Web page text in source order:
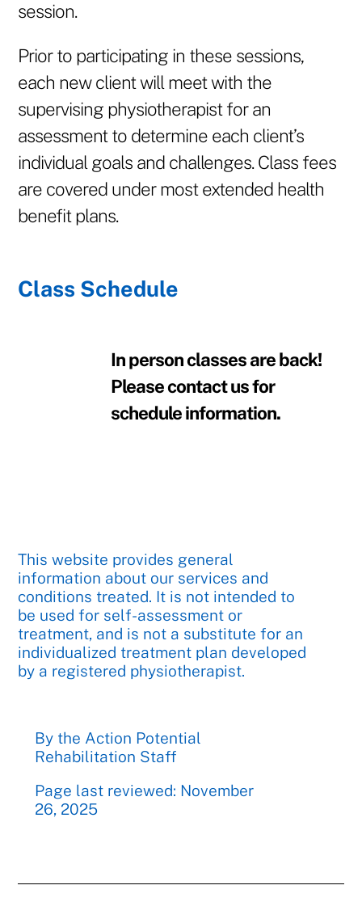
session.
Prior to participating in these sessions,
each new client will meet with the
supervising physiotherapist for an
assessment to determine each client’s
individual goals and challenges. Class fees
are covered under most extended health
benefit plans.
Class Schedule
In person classes are back!
Please contact us for
schedule information.
This website provides general
information about our services and
conditions treated. It is not intended to
be used for self-assessment or
treatment, and is not a substitute for an
individualized treatment plan developed
by a registered physiotherapist.
By the Action Potential
Rehabilitation Staff
Page last reviewed: November
26, 2025